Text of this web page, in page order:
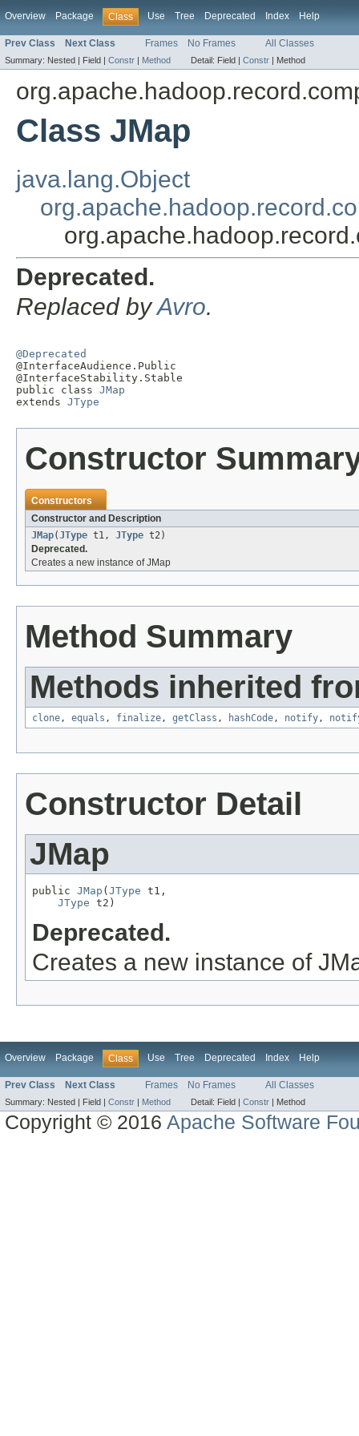
Overview Package Class Use Tree Deprecated Index Help
Prev Class Next Class Frames No Frames All Classes
Summary: Nested | Field | Constr | Method Detail: Field | Constr | Method
Class JMap
java.lang.Object
Deprecated.
Replaced byAvro.
@Deprecated
@InterfaceAudience.Public
@InterfaceStability.Stable
public class JMap
extends JType
Constructor
Constructors
Constructor and Description
JMap(JType t1, JType t2)
Deprecated.
Creates a new instance of JMap
Method Summary
Methods inherited
clone, equals , finalize, getClass , hashCode, notify,
Constructor Detail
JMap
public JMap ( JType t1,
JType t2)
Deprecated.
Creates a new instance of
Overview Package Class Use Tree Deprecated Index Help
Prev Class Next Class Frames No Frames All Classes
Summary: Nested | Field | Constr | Method Detail: Field | Constr | Method
Copyright © 2016Apache Software